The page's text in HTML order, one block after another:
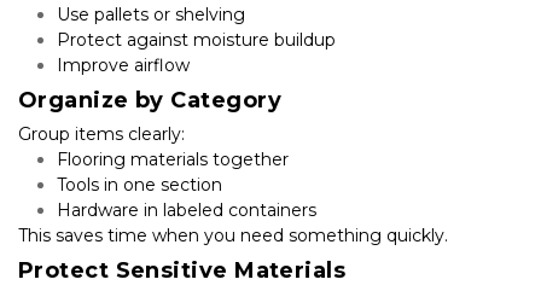
Use pallets or shelving
Protect against moisture buildup
Improve airflow
Organize by Category
Group items clearly:
Flooring materials together
Tools in one section
Hardware in labeled containers
This saves time when you need something quickly.
Protect Sensitive Materials